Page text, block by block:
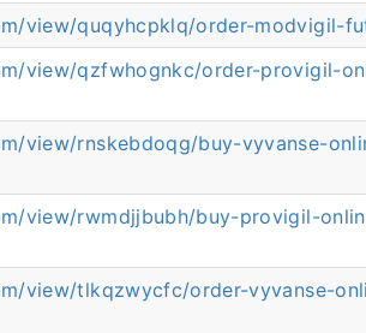
view/quqyhcpklq/order-modvigil-
view/qzfwhognkc/order-provigil-
view/rnskebdoqg/buy-vyvanse-
view/rwmdjjbubh/buy-provigil-
view/tlkqzwycfc/order-vyvanse-